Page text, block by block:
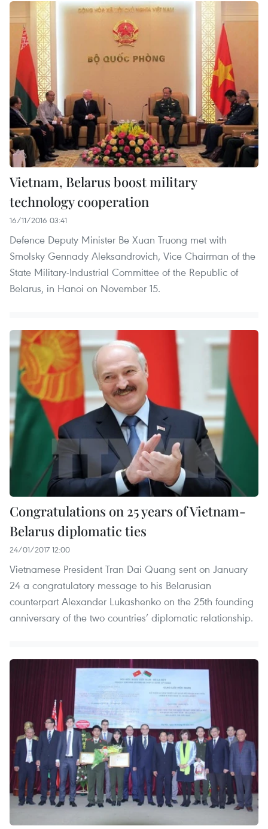
Vietnam, Belarus boost military
technology cooperation
16/11/2016 03:41
Defence Deputy Minister Be Xuan Truong met with
Smolsky Gennady Aleksandrovich, Vice Chairman of the
State Military-Industrial Committee of the Republic of
Belarus, in Hanoi on November 15.
Congratulations on 25 years of Vietnam-
Belarus diplomatic ties
24/01/2017 12:00
Vietnamese President Tran Dai Quang sent on January
24 a congratulatory message to his Belarusian
counterpart Alexander Lukashenko on the 25th founding
anniversary of the two countries’ diplomatic relationship.